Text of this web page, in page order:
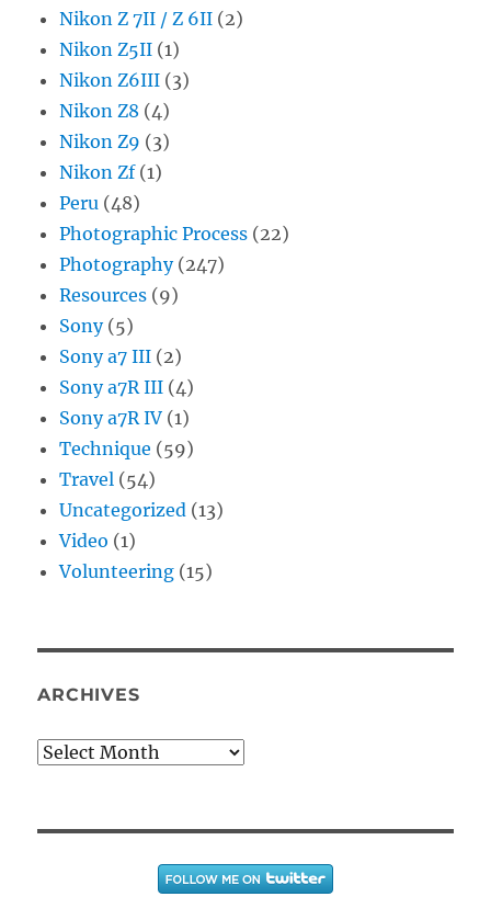
Nikon Z 7II / Z 6II (2)
Nikon Z5II (1)
Nikon Z6III (3)
Nikon Z8 (4)
Nikon Z9 (3)
Nikon Zf(1)
Peru (48)
Photographic Process (22)
Photography(247)
Resources (9)
Sony(5)
Sony a7 III (2)
Sony a7R III (4)
Sony a7R IV (1)
Technique (59)
Travel (54)
Uncategorized (13)
Video (1)
Volunteering (15)
ARCHIVES
Archives